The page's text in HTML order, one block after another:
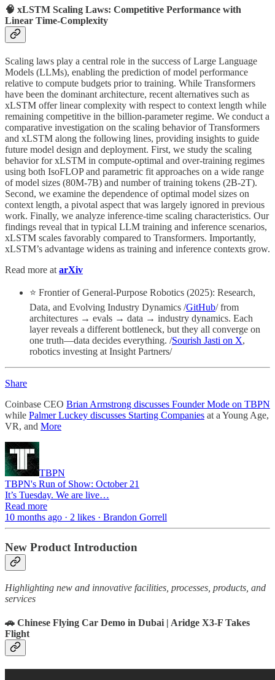
🧠 xLSTM Scaling Laws: Competitive Performance with
Linear Time-Complexity
Scaling laws play a central role in the success of Large Language
Models (LLMs), enabling the prediction of model performance
relative to compute budgets prior to training. While Transformers
have been the dominant architecture, recent alternatives such as
xLSTM offer linear complexity with respect to context length while
remaining competitive in the billion-parameter regime. We conduct a
comparative investigation on the scaling behavior of Transformers
and xLSTM along the following lines, providing insights to guide
future model design and deployment. First, we study the scaling
behavior for xLSTM in compute-optimal and over-training regimes
using both IsoFLOP and parametric fit approaches on a wide range
of model sizes (80M-7B) and number of training tokens (2B-2T).
Second, we examine the dependence of optimal model sizes on
context length, a pivotal aspect that was largely ignored in previous
work. Finally, we analyze inference-time scaling characteristics. Our
findings reveal that in typical LLM training and inference scenarios,
xLSTM scales favorably compared to Transformers. Importantly,
xLSTM’s advantage widens as training and inference contexts grow.
Read more at arXiv
⭐ Frontier of General-Purpose Robotics (2025): Research,
Data, and Evolving Industry Dynamics /GitHub/ from
architectures → evals → data → industry dynamics. Each
layer reveals a different bottleneck, but they all converge on
one truth—data decides everything. /Sourish Jasti on X,
robotics investing at Insight Partners/
Share
Coinbase CEO Brian Armstrong discusses Founder Mode on TBPN
while Palmer Luckey discusses Starting Companies at a Young Age,
VR, and More
TBPN
TBPN's Run of Show: October 21
It’s Tuesday. We are live…
Read more
10 months ago · 2 likes · Brandon Gorrell
New Product Introduction
Highlighting new and innovative facilities, processes, products, and
services
🚗 Chinese Flying Car Demo in Dubai | Aridge X3-F Takes
Flight